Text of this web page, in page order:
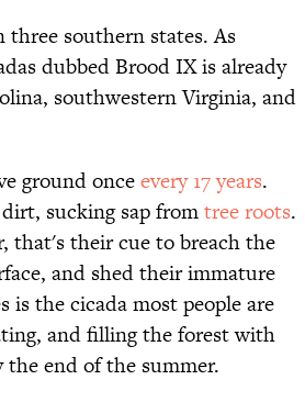
three southern states. As
dubbed Brood IX is already
southwestern Virginia, and
ground onceevery 17 years.
sucking sap fromtree roots.
that's their cue to breach the
and shed their immature
is the cicada most people are
and filling the forest with
end of the summer.